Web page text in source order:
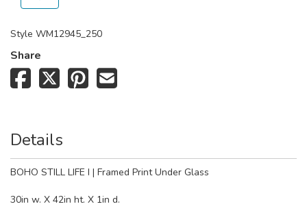
Style WM12945_250
Share
Details
BOHO STILL LIFE I | Framed Print Under Glass
30in w. X 42in ht. X 1in d.